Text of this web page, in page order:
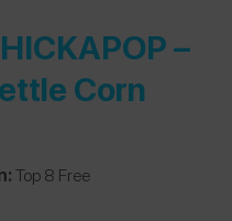
–
Corn
Top 8 Free